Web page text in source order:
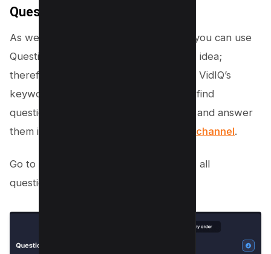
Questions
As we have discussed in Step 1 above you can use
Questions to answer in a video as video idea;
therefore, there’s a Question column in VidIQ’s
keyword tool, which makes it easier to find
questions related to our main keyword and answer
them in a
video to market our Youtube channel.
Go to questions section and click “View all
questions”;